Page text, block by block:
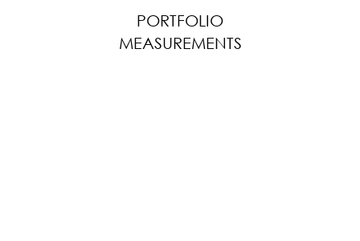
PORTFOLIO
MEASUREMENTS